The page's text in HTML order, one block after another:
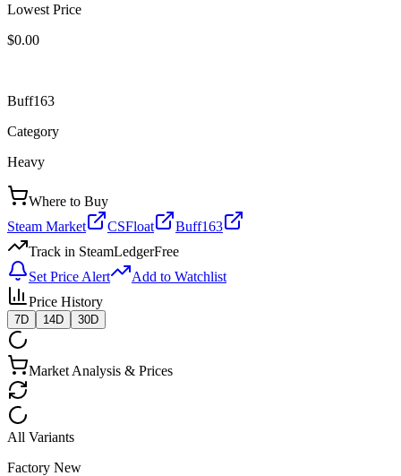
Lowest Price
$0.00
Buff163
Category
Heavy
Where to Buy
Steam Market
CSFloat
Buff163
Track in SteamLedgerFree
Set Price Alert
Add to Watchlist
Price History
7D 14D 30D
Market Analysis & Prices
All Variants
Factory New